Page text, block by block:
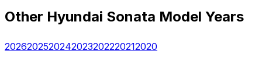
Other Hyundai Sonata Model Years
2026202520242023202220212020